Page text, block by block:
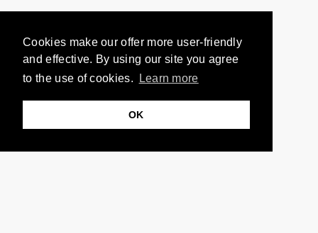
Cookies make our offer more user-friendly
and effective. By using our site you agree
to the use of cookies.
Learn more
OK